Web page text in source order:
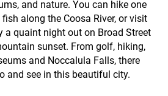
and nature. You can hike one
along the Coosa River, or visit
a quaint night out on Broad Street
sunset. From golf, hiking,
and Noccalula Falls, there
and see in this beautiful city.